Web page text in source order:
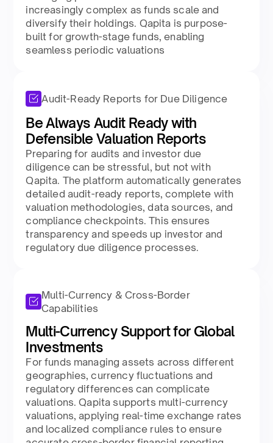
increasingly complex as funds scale and
diversify their holdings. Qapita is purpose-
built for growth-stage funds, enabling
seamless periodic valuations
Audit-Ready Reports for Due Diligence
Be Always Audit Ready with
Defensible Valuation Reports
Preparing for audits and investor due
diligence can be stressful, but not with
Qapita. The platform automatically generates
detailed audit-ready reports, complete with
valuation methodologies, data sources, and
compliance checkpoints. This ensures
transparency and speeds up investor and
regulatory due diligence processes.
Multi-Currency & Cross-Border
Capabilities
Multi-Currency Support for Global
Investments
For funds managing assets across different
geographies, currency fluctuations and
regulatory differences can complicate
valuations. Qapita supports multi-currency
valuations, applying real-time exchange rates
and localized compliance rules to ensure